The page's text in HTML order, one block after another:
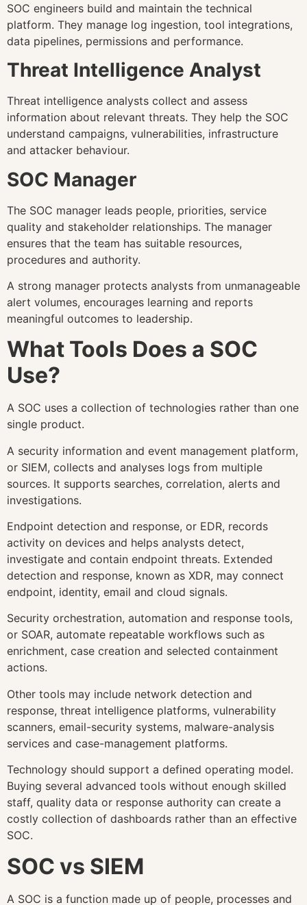
SOC engineers build and maintain the technical
platform. They manage log ingestion, tool integrations,
data pipelines, permissions and performance.
Threat Intelligence Analyst
Threat intelligence analysts collect and assess
information about relevant threats. They help the SOC
understand campaigns, vulnerabilities, infrastructure
and attacker behaviour.
SOC Manager
The SOC manager leads people, priorities, service
quality and stakeholder relationships. The manager
ensures that the team has suitable resources,
procedures and authority.
A strong manager protects analysts from unmanageable
alert volumes, encourages learning and reports
meaningful outcomes to leadership.
What Tools Does a SOC
Use?
A SOC uses a collection of technologies rather than one
single product.
A security information and event management platform,
or SIEM, collects and analyses logs from multiple
sources. It supports searches, correlation, alerts and
investigations.
Endpoint detection and response, or EDR, records
activity on devices and helps analysts detect,
investigate and contain endpoint threats. Extended
detection and response, known as XDR, may connect
endpoint, identity, email and cloud signals.
Security orchestration, automation and response tools,
or SOAR, automate repeatable workflows such as
enrichment, case creation and selected containment
actions.
Other tools may include network detection and
response, threat intelligence platforms, vulnerability
scanners, email-security systems, malware-analysis
services and case-management platforms.
Technology should support a defined operating model.
Buying several advanced tools without enough skilled
staff, quality data or response authority can create a
costly collection of dashboards rather than an effective
SOC.
SOC vs SIEM
A SOC is a function made up of people, processes and